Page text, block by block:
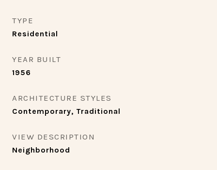
TYPE
Residential
YEAR BUILT
1956
ARCHITECTURE STYLES
Contemporary, Traditional
VIEW DESCRIPTION
Neighborhood